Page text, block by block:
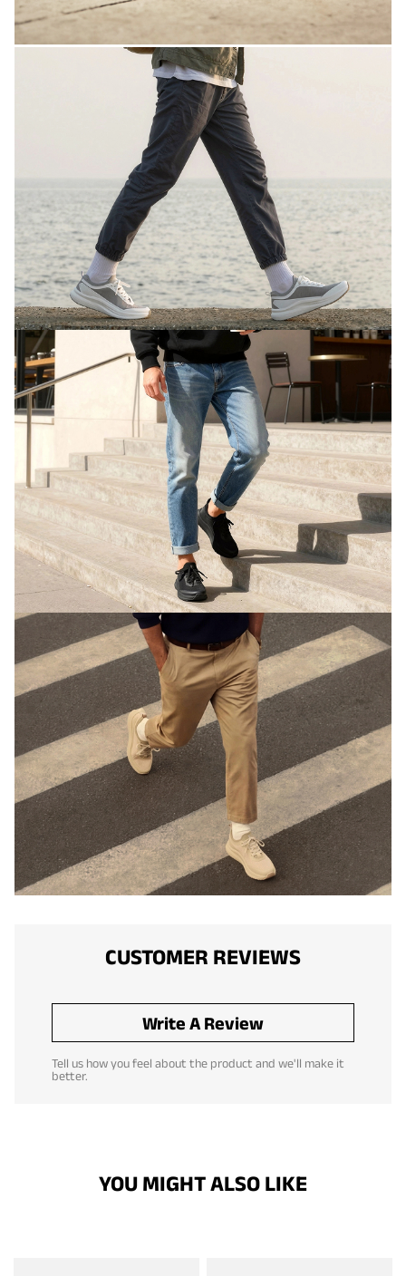
CUSTOMER REVIEWS
Write A Review
Tell us how you feel about the product and we'll make it
better.
YOU MIGHT ALSO LIKE